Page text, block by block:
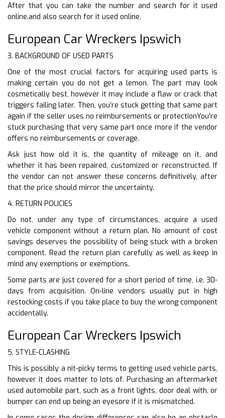
After that you can take the number and search for it used
online.and also search for it used online.
European Car Wreckers Ipswich
3. BACKGROUND OF USED PARTS
One of the most crucial factors for acquiring used parts is
making certain you do not get a lemon. The part may look
cosmetically best, however it may include a flaw or crack that
triggers failing later. Then, you’re stuck getting that same part
again if the seller uses no reimbursements or protectionYou’re
stuck purchasing that very same part once more if the vendor
offers no reimbursements or coverage.
Ask just how old it is, the quantity of mileage on it, and
whether it has been repaired, customized or reconstructed. If
the vendor can not answer these concerns definitively, after
that the price should mirror the uncertainty.
4. RETURN POLICIES
Do not, under any type of circumstances, acquire a used
vehicle component without a return plan. No amount of cost
savings deserves the possibility of being stuck with a broken
component. Read the return plan carefully as well as keep in
mind any exemptions or exemptions.
Some parts are just covered for a short period of time, i.e. 30-
days from acquisition. On-line vendors usually put in high
restocking costs if you take place to buy the wrong component
accidentally.
European Car Wreckers Ipswich
5. STYLE-CLASHING
This is possibly a nit-picky terms to getting used vehicle parts,
however it does matter to lots of. Purchasing an aftermarket
used automobile part, such as a front lights, door deal with, or
bumper can end up being an eyesore if it is mismatched.